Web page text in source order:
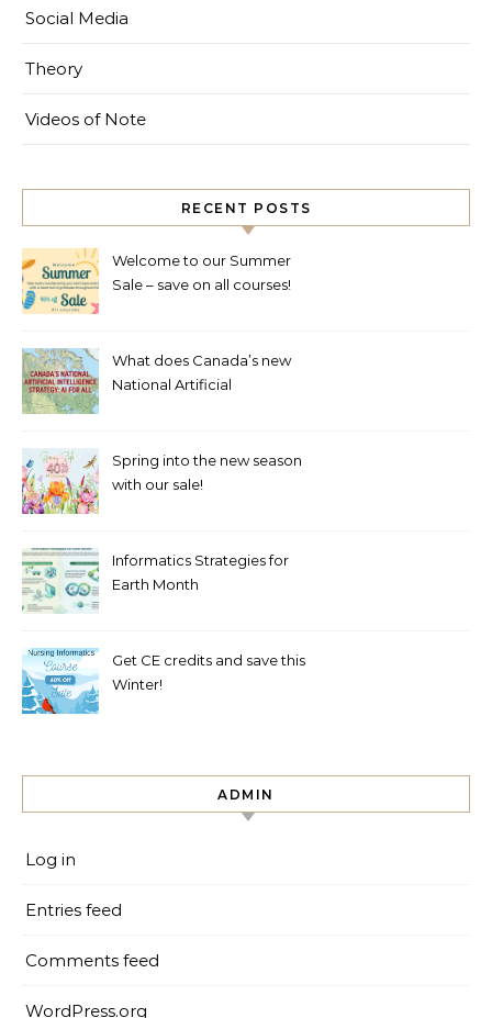
Social Media
Theory
Videos of Note
RECENT POSTS
Welcome to our Summer
Sale – save on all courses!
What does Canada’s new
National Artificial
Spring into the new season
with our sale!
Informatics Strategies for
Earth Month
Get CE credits and save this
Winter!
ADMIN
Log in
Entries feed
Comments feed
WordPress.org